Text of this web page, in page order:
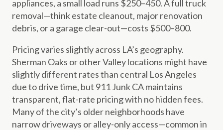
appliances, a small load runs $250–450. A full truck
removal—think estate cleanout, major renovation
debris, or a garage clear-out—costs $500–800.
Pricing varies slightly across LA’s geography.
Sherman Oaks or other Valley locations might have
slightly different rates than central Los Angeles
due to drive time, but 911 Junk CA maintains
transparent, flat-rate pricing with no hidden fees.
Many of the city’s older neighborhoods have
narrow driveways or alley-only access—common in